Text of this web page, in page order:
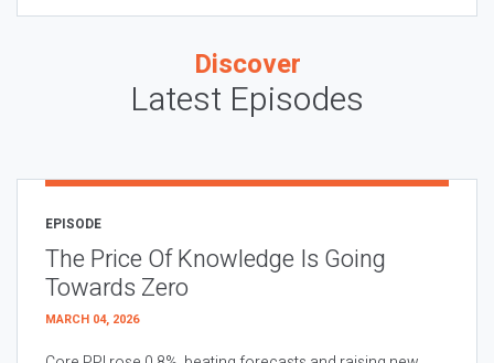
Discover
Latest Episodes
EPISODE
The Price Of Knowledge Is Going
Towards Zero
MARCH 04, 2026